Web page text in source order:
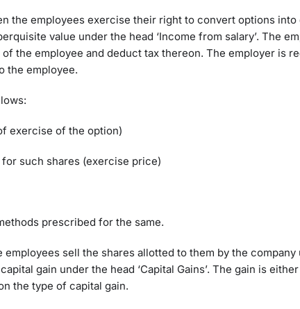
the employees exercise their right to convert options
value under the head ‘Income from salary’. The
the employee and deduct tax thereon. The employer is
the employee.
exercise of the option)
such shares (exercise price)
prescribed for the same.
employees sell the shares allotted to them by the company
gain under the head ‘Capital Gains’. The gain is
the type of capital gain.